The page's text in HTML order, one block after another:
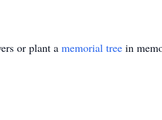
or plant a memorial tree in